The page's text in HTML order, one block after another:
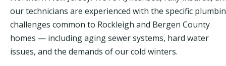
our technicians are experienced with the specific
challenges common to Rockleigh and Bergen County
homes — including aging sewer systems, hard water
issues, and the demands of our cold winters.